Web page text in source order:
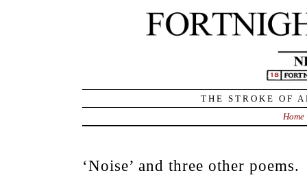
THE STROKE OF
Home
‘Noise’ and three other poems.